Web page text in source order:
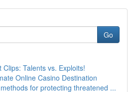
Go
Clips: Talents vs. Exploits!
Online Casino Destination
for protecting threatened ...